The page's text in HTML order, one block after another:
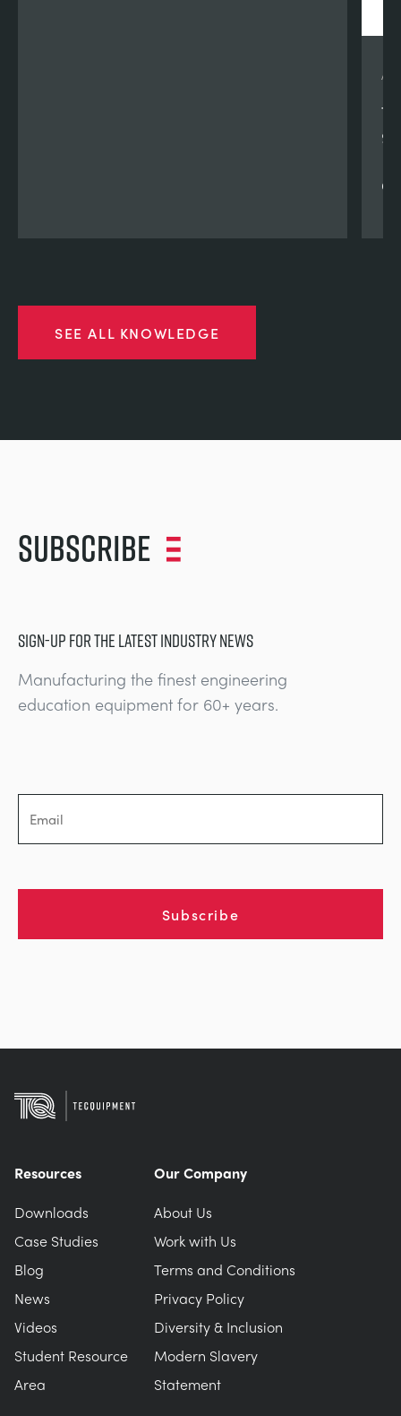
SEE ALL KNOWLEDGE
Subscribe
SIGN-UP FOR THE LATEST INDUSTRY NEWS
Manufacturing the finest engineering
education equipment for 60+ years.
Subscribe
Resources
Downloads
Case Studies
Blog
News
Videos
Student Resource
Area
Our Company
About Us
Work with Us
Terms and Conditions
Privacy Policy
Diversity & Inclusion
Modern Slavery
Statement